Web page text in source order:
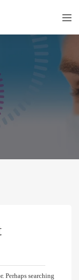
Perhaps searching